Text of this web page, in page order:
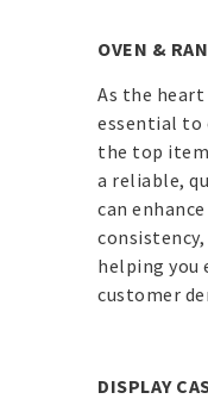
OVEN &
As the
essential to
the top
a reliable,
can
helping
customer
DISPLAY